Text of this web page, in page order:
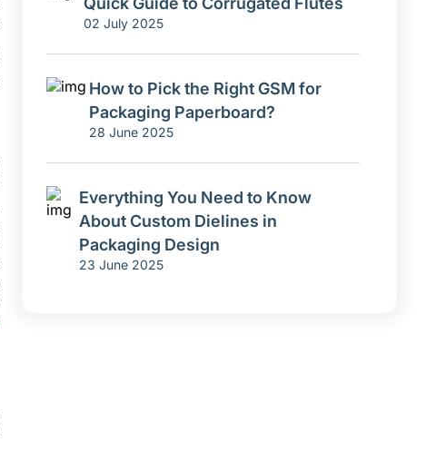
02 July 2025
How to Pick the Right GSM for
Packaging Paperboard?
28 June 2025
Everything You Need to Know
About Custom Dielines in
Packaging Design
23 June 2025